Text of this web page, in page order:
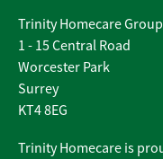
Trinity Homecare
1 - 15 Central Road
Worcester Park
Surrey
KT4 8EG
Trinity Homecare is